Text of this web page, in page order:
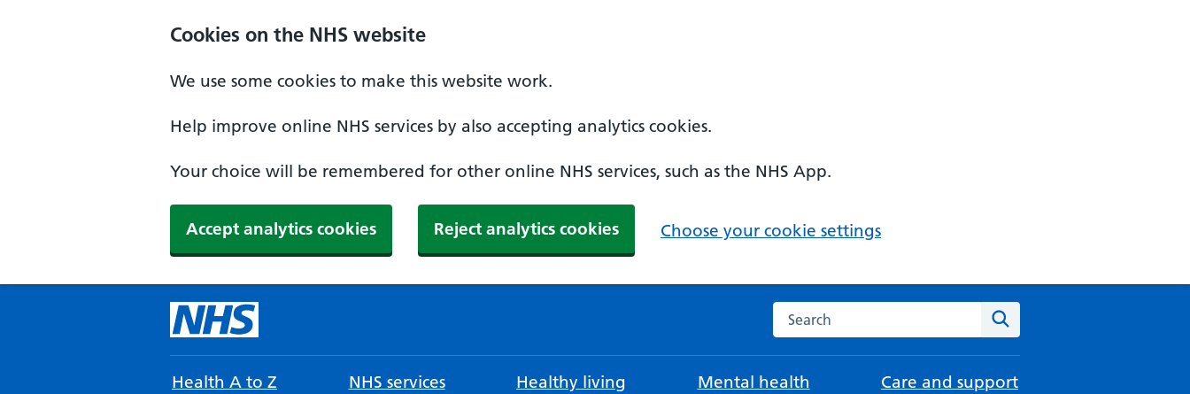
Cookies on the NHS website
We use some cookies to make this website work.
Help improve online NHS services by also accepting analytics cookies.
Your choice will be remembered for other online NHS services, such as the NHS App.
Accept analytics cookies Reject analytics cookies Choose your cookie settings
Search the NHS website
Health A to Z NHS services Healthy living Mental health Care and support